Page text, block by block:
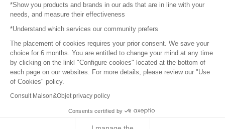
Press
Become a partner
Terms of use
Platform General Terms and Conditions
Return & Refunds
*Show you products and brands in our ads that are in line with your
needs, and measure their effectiveness
*Understand which services our community prefers
The placement of cookies requires your prior consent. We save your
choice for 6 months. You are entitled to change your mind at any time
by clicking on the linkl "Configure cookies" located at the bottom of
each page on our websites. For more details, please review our "Use
of Cookies" policy.
Consult Maison&Objet privacy policy
Consents certified by